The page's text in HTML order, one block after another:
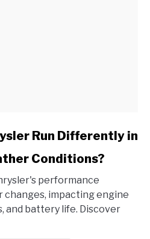
Run Differently in
Conditions?
performance
impacting engine
and battery life. Discover